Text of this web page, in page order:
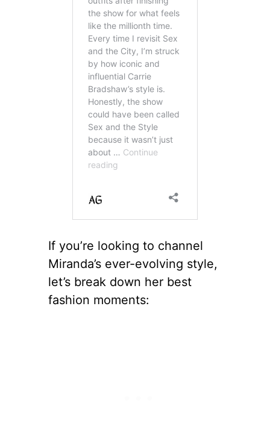
If you’re looking to channel
Miranda’s ever-evolving style,
let’s break down her best
fashion moments: